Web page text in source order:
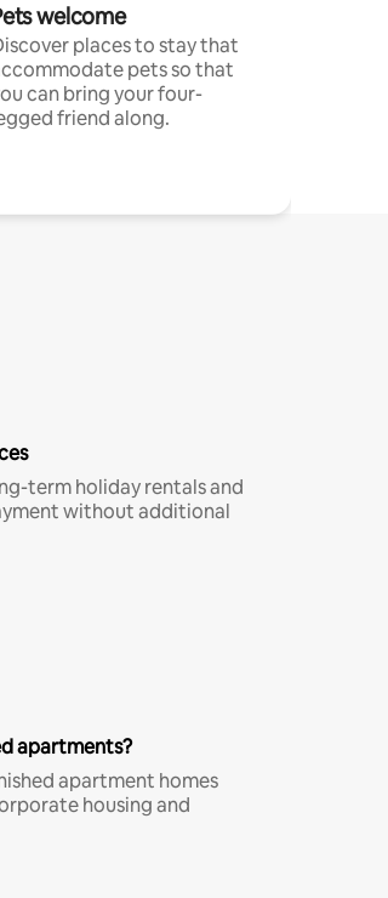
welcome
places to stay that
pets so that
can bring your four-
friend along.
term holiday rentals and
without additional
apartments?
apartment homes
housing and